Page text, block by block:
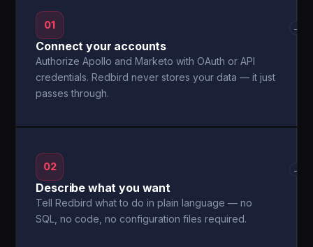
01
Connect your accounts
Authorize Apollo and Marketo with OAuth or API
credentials. Redbird never stores your data — it just
passes through.
→
02
Describe what you want
Tell Redbird what to do in plain language — no
SQL, no code, no configuration files required.
→